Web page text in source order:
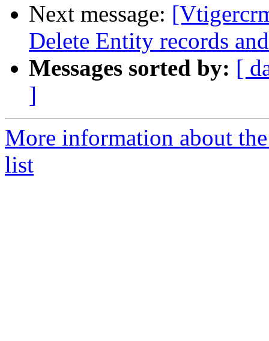
Next message:
Delete Entity records
Messages sorted by: [
]
More information about
list